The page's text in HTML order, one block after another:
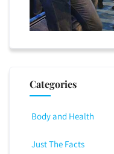
Categories
Body and Health
Just The Facts